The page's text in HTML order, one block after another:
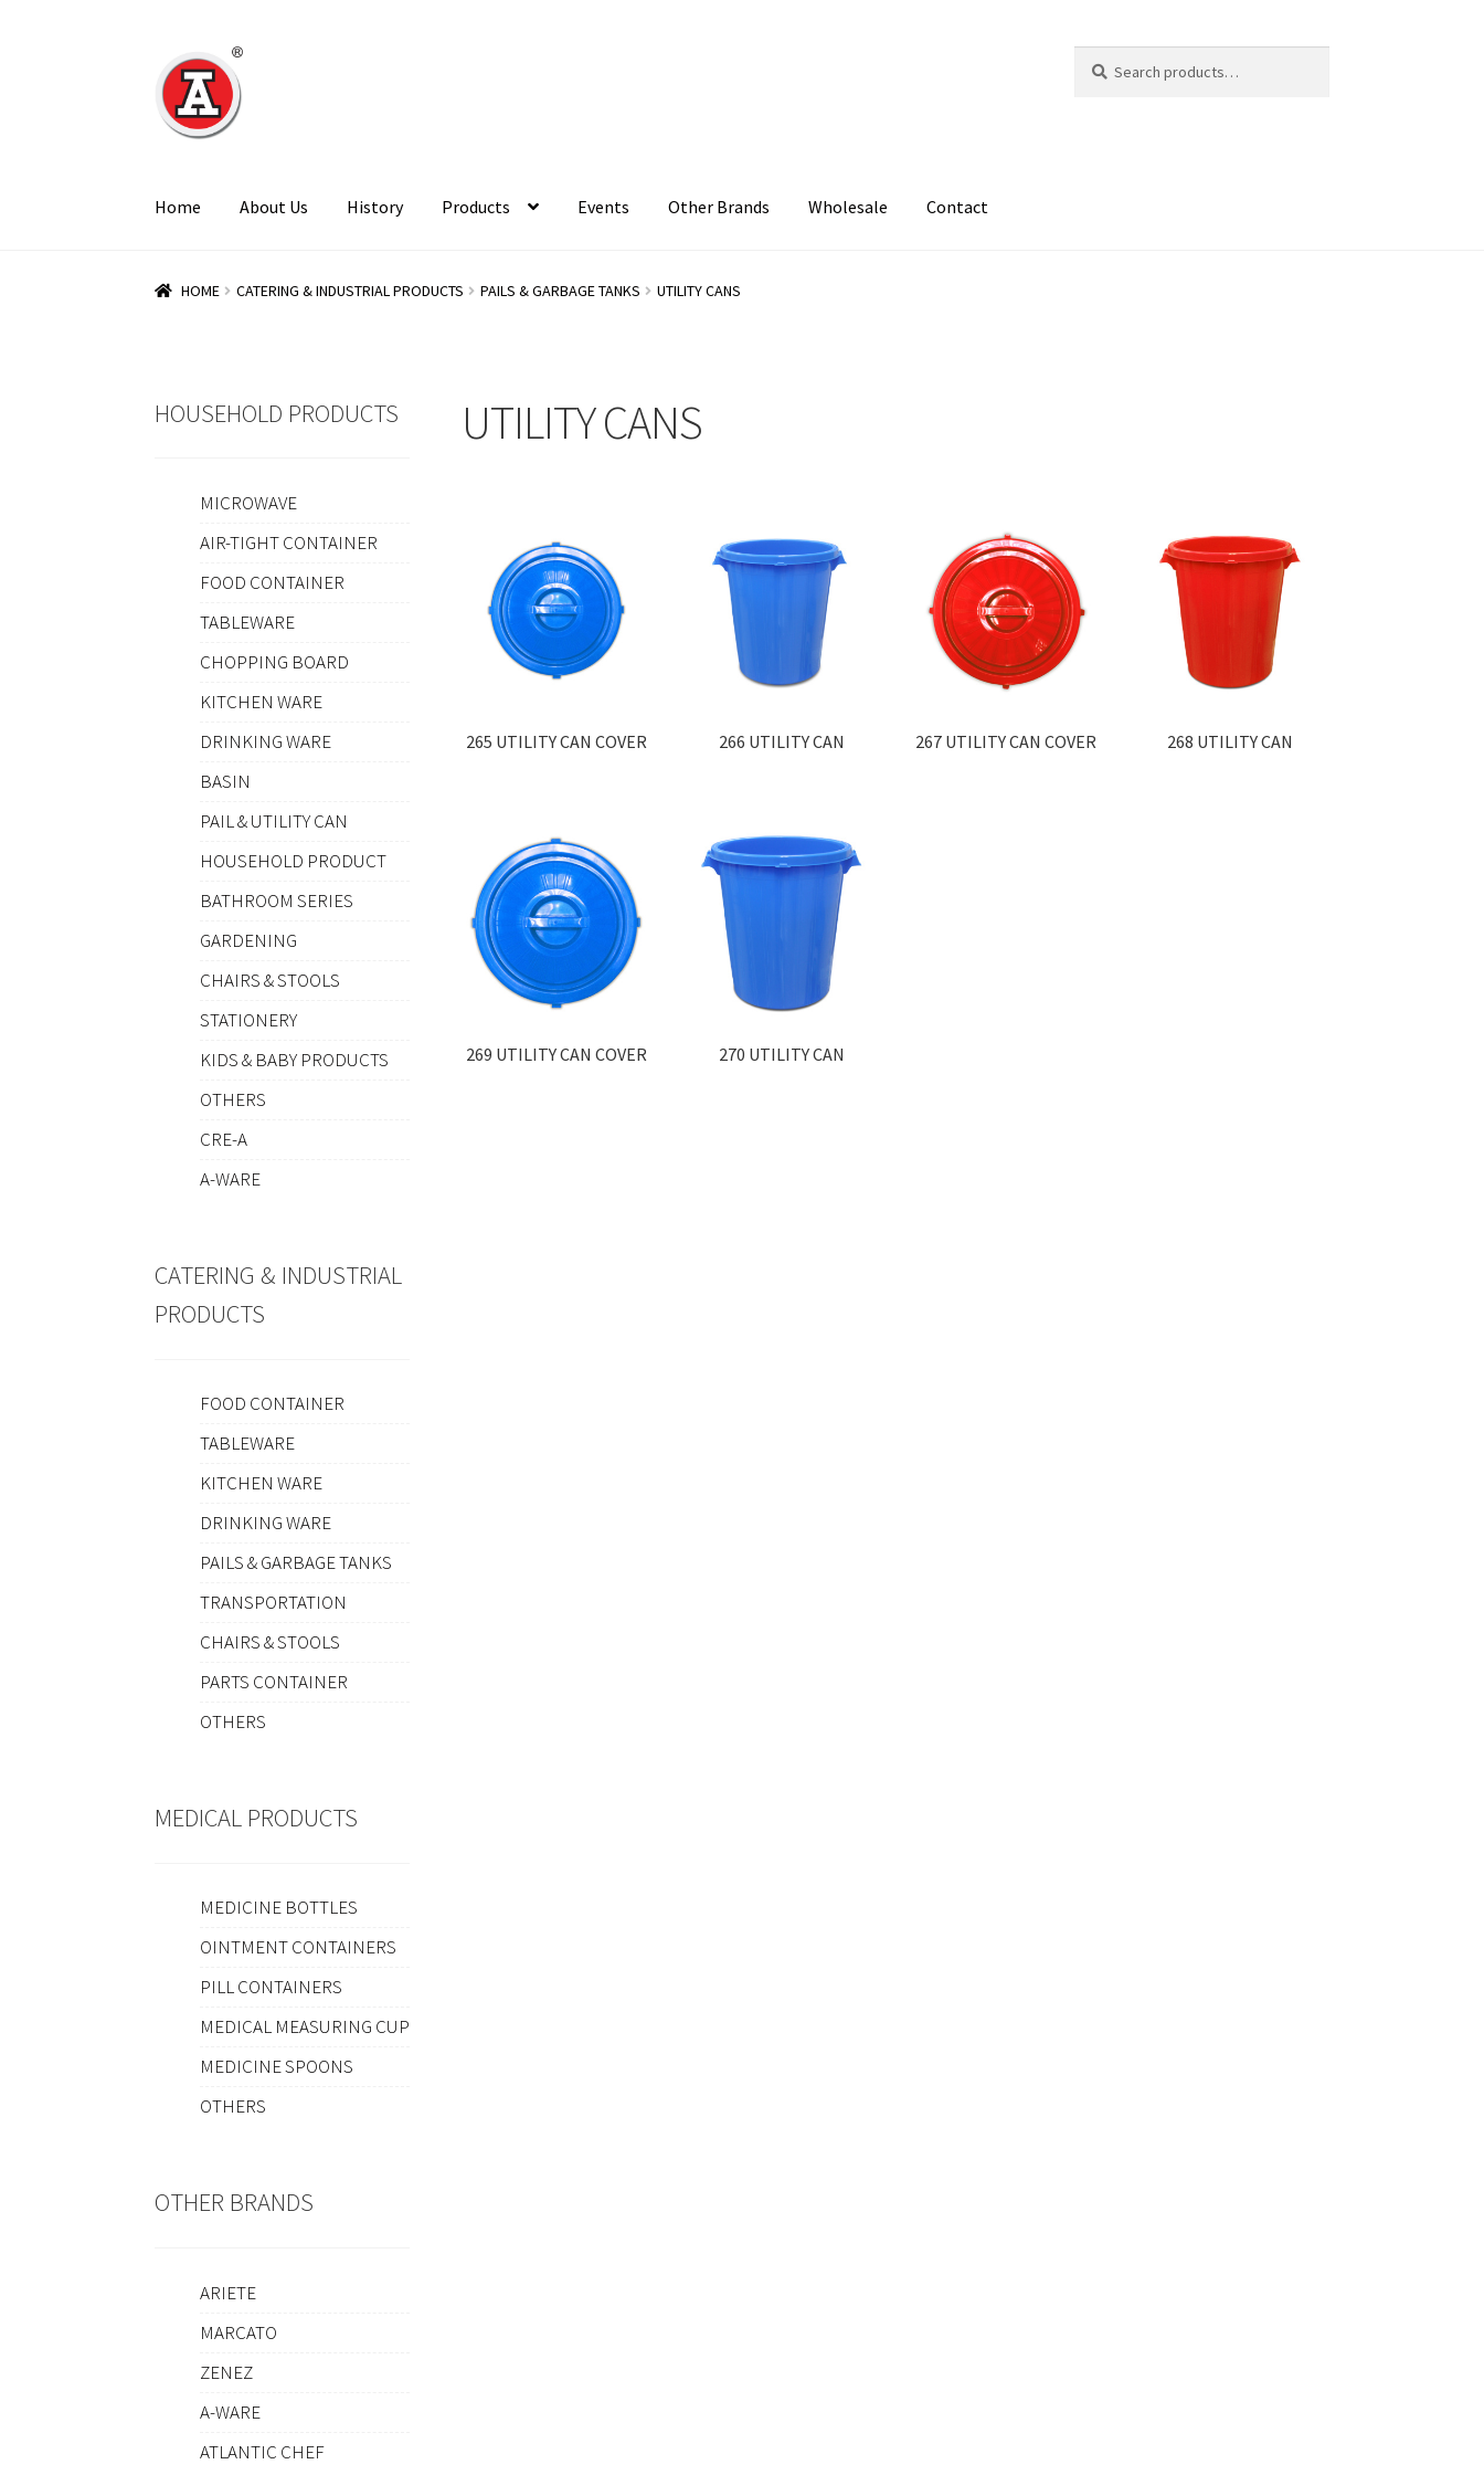
Skip
to
navigation
Skip
to
content
for:
Home About Us History Products Events Other Brands Wholesale Contact
HOME CATERING & INDUSTRIAL PRODUCTS PAILS & GARBAGE TANKS UTILITY CANS
UTILITY CANS
265 UTILITY CAN COVER 266 UTILITY CAN 267 UTILITY CAN COVER 268 UTILITY CAN
269 UTILITY CAN COVER 270 UTILITY CAN
HOUSEHOLD PRODUCTS
MICROWAVE
AIR-TIGHT CONTAINER
FOOD CONTAINER
TABLEWARE
CHOPPING BOARD
KITCHEN WARE
DRINKING WARE
BASIN
PAIL & UTILITY CAN
HOUSEHOLD PRODUCT
BATHROOM SERIES
GARDENING
CHAIRS & STOOLS
STATIONERY
KIDS & BABY PRODUCTS
OTHERS
CRE-A
A-WARE
CATERING & INDUSTRIAL
PRODUCTS
FOOD CONTAINER
TABLEWARE
KITCHEN WARE
DRINKING WARE
PAILS & GARBAGE TANKS
TRANSPORTATION
CHAIRS & STOOLS
PARTS CONTAINER
OTHERS
MEDICAL PRODUCTS
MEDICINE BOTTLES
OINTMENT CONTAINERS
PILL CONTAINERS
MEDICAL MEASURING CUP
MEDICINE SPOONS
OTHERS
OTHER BRANDS
ARIETE
MARCATO
ZENEZ
A-WARE
ATLANTIC CHEF